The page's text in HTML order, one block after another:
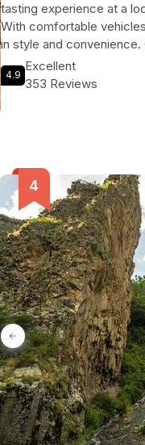
tasting experience at a
With comfortable
in style and
memorable experience,
culture of the region.
4.9
Excellent
353 Reviews